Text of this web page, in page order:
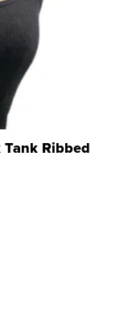
Ribbed